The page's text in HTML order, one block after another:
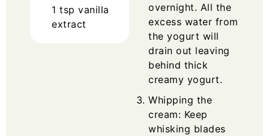
1 tsp vanilla
extract
overnight. All the
excess water from
the yogurt will
drain out leaving
behind thick
creamy yogurt.
Whipping the
cream: Keep
whisking blades